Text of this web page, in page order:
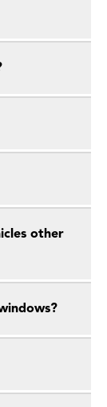
other